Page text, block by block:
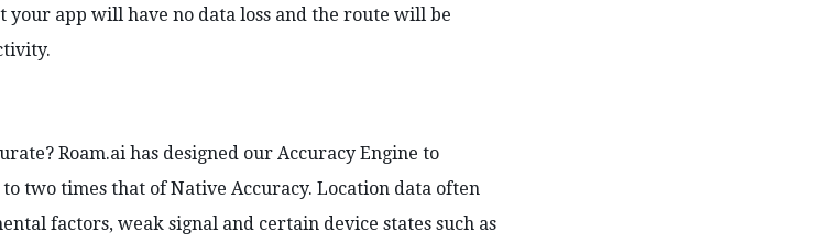
app will have no data loss and the route will be
Roam.ai has designed our Accuracy Engine to
two times that of Native Accuracy. Location data often
factors, weak signal and certain device states such as